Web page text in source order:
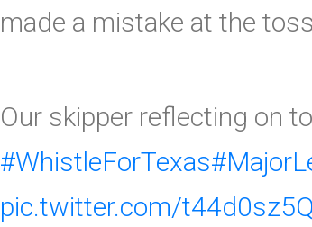
made a mistake at the
Our skipper reflecting on
#WhistleForTexas
pic.twitter.com/